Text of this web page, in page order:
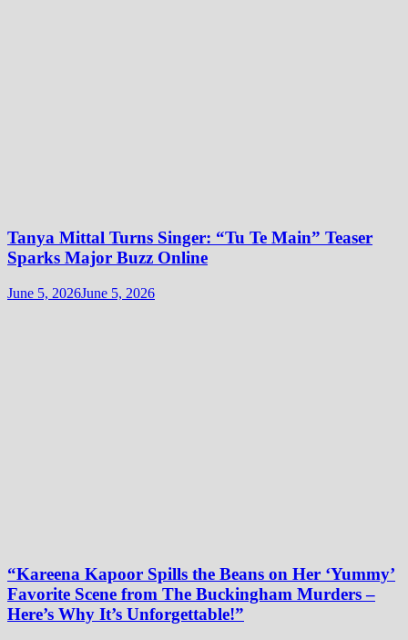
Tanya Mittal Turns Singer: “Tu Te Main” Teaser
Sparks Major Buzz Online
June 5, 2026June 5, 2026
“Kareena Kapoor Spills the Beans on Her ‘Yummy’
Favorite Scene from The Buckingham Murders –
Here’s Why It’s Unforgettable!”